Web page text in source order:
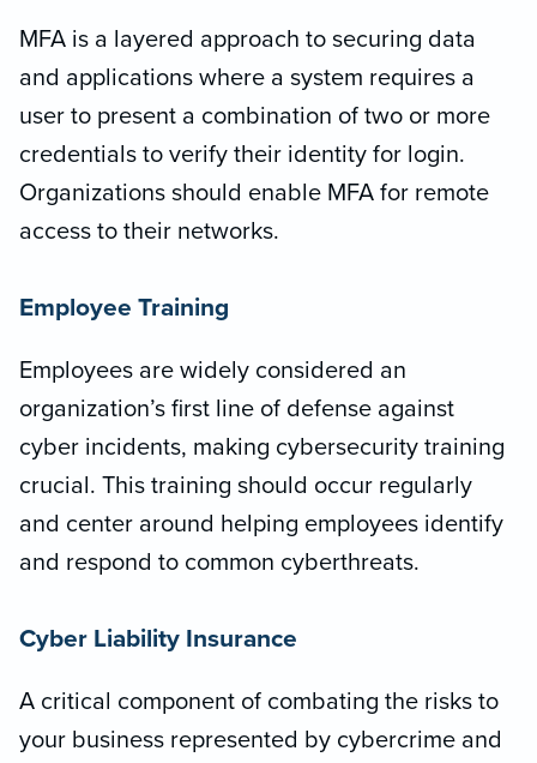
MFA is a layered approach to securing data
and applications where a system requires a
user to present a combination of two or more
credentials to verify their identity for login.
Organizations should enable MFA for remote
access to their networks.
Employee Training
Employees are widely considered an
organization’s first line of defense against
cyber incidents, making cybersecurity training
crucial. This training should occur regularly
and center around helping employees identify
and respond to common cyberthreats.
Cyber Liability Insurance
A critical component of combating the risks to
your business represented by cybercrime and